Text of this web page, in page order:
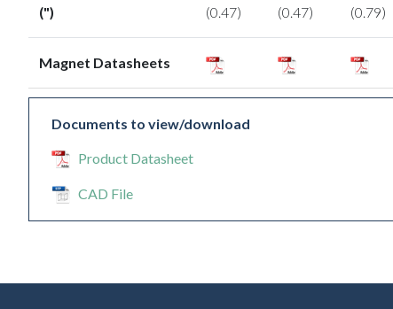
(")
(0.47)
(0.47)
(0.79)
Magnet Datasheets
Documents to view/download
Product Datasheet
CAD File